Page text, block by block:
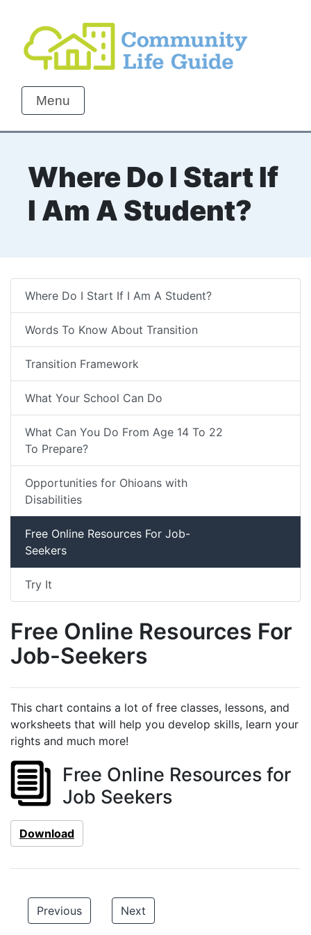
Menu
Where Do I Start If
I Am A Student?
Where Do I Start If I Am A Student?
Words To Know About Transition
Transition Framework
What Your School Can Do
What Can You Do From Age 14 To 22
To Prepare?
Opportunities for Ohioans with
Disabilities
Free Online Resources For Job-
Seekers
Try It
Free Online Resources For
Job-Seekers
This chart contains a lot of free classes, lessons, and
worksheets that will help you develop skills, learn your
rights and much more!
Free Online Resources for
Job Seekers
Download
Previous Next